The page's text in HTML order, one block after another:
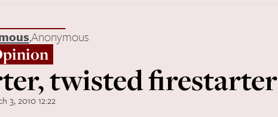
,Anonymous
twisted firestarter
3, 2010 12:22